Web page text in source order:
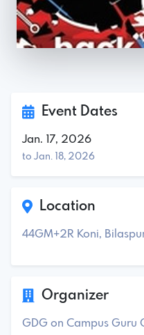
Event Dates
Jan. 17, 2026
to Jan. 18, 2026
Location
44GM+2R Koni,
Organizer
GDG on Campus Guru